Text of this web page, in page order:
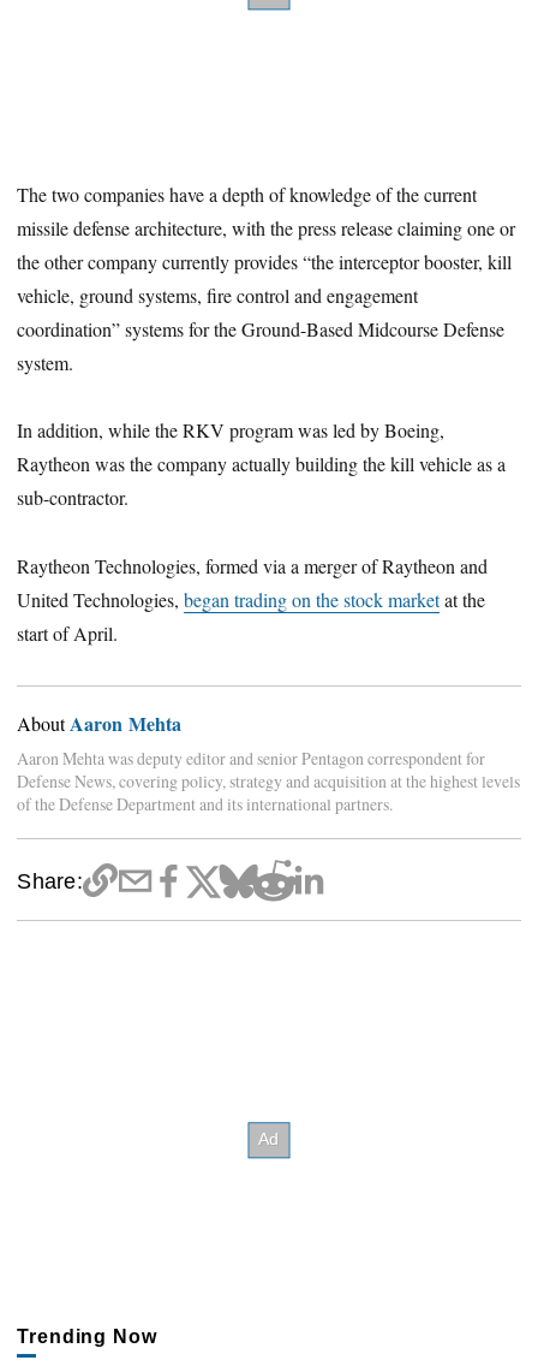
The two companies have a depth of knowledge of the current
missile defense architecture, with the press release claiming one or
the other company currently provides “the interceptor booster, kill
vehicle, ground systems, fire control and engagement
coordination” systems for the Ground-Based Midcourse Defense
system.
In addition, while the RKV program was led by Boeing,
Raytheon was the company actually building the kill vehicle as a
sub-contractor.
Raytheon Technologies, formed via a merger of Raytheon and
United Technologies,began trading on the stock marketat the
start of April.
AboutAaron Mehta
Aaron Mehta was deputy editor and senior Pentagon correspondent for
Defense News, covering policy, strategy and acquisition at the highest levels
of the Defense Department and its international partners.
Share:
Trending Now